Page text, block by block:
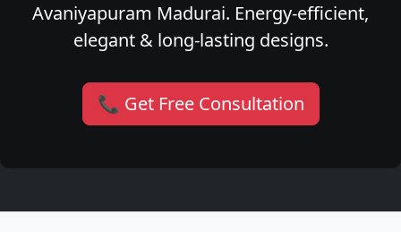
Avaniyapuram Madurai. Energy-efficient,
elegant & long-lasting designs.
📞 Get Free Consultation